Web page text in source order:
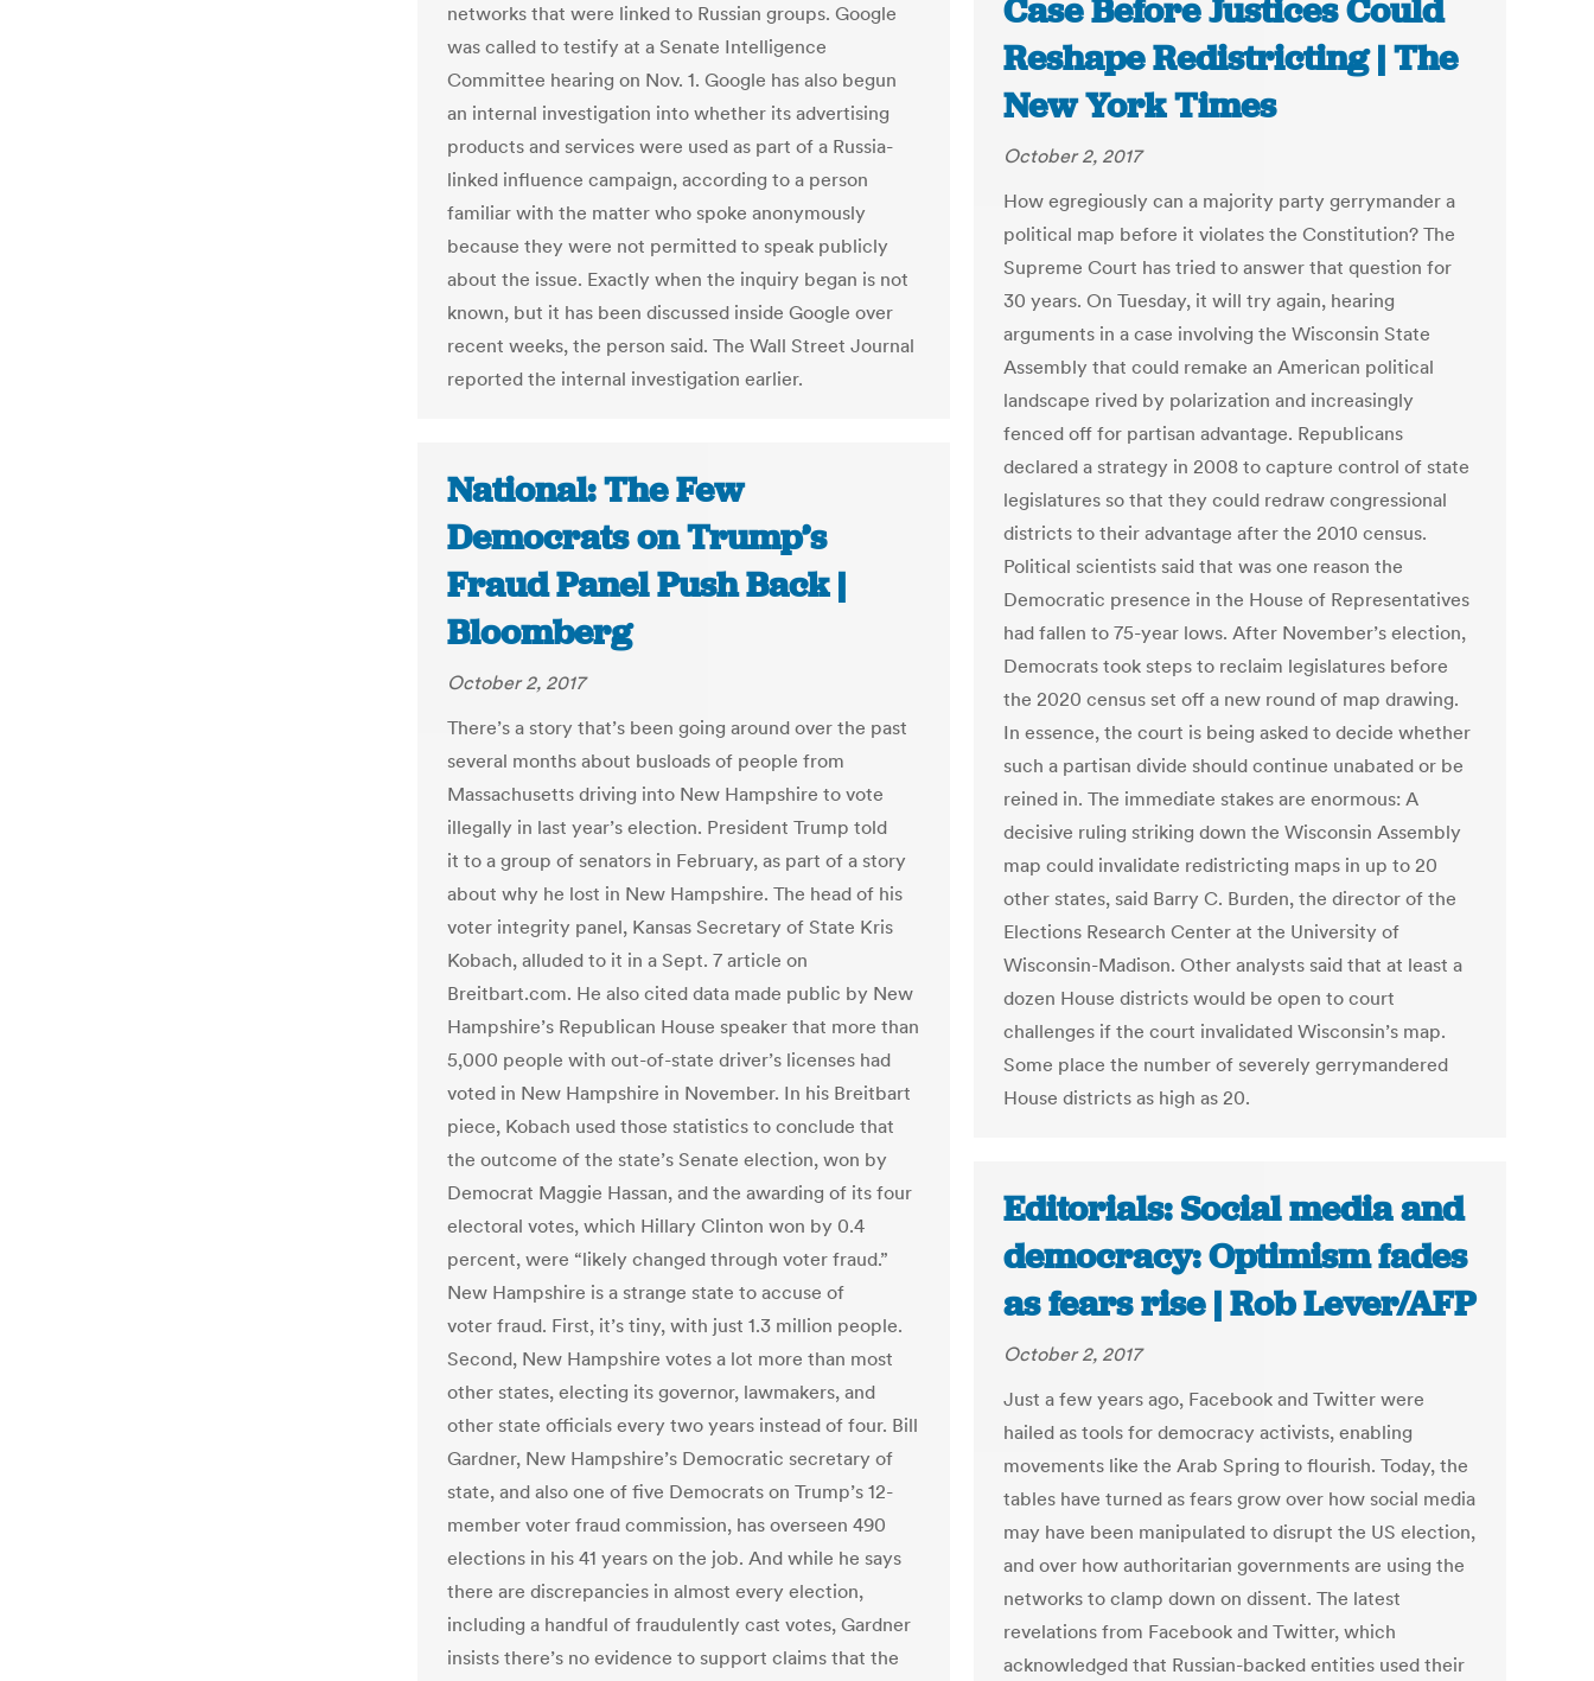
networks that were linked to Russian groups. Google
was called to testify at a Senate Intelligence
Committee hearing on Nov. 1. Google has also begun
an internal investigation into whether its advertising
products and services were used as part of a Russia-
linked influence campaign, according to a person
familiar with the matter who spoke anonymously
because they were not permitted to speak publicly
about the issue. Exactly when the inquiry began is not
known, but it has been discussed inside Google over
recent weeks, the person said. The Wall Street Journal
reported the internal investigation earlier.
Case Before Justices Could
Reshape Redistricting | The
New York Times
October 2, 2017
How egregiously can a majority party gerrymander a
political map before it violates the Constitution? The
Supreme Court has tried to answer that question for
30 years. On Tuesday, it will try again, hearing
arguments in a case involving the Wisconsin State
Assembly that could remake an American political
landscape rived by polarization and increasingly
fenced off for partisan advantage. Republicans
declared a strategy in 2008 to capture control of state
legislatures so that they could redraw congressional
districts to their advantage after the 2010 census.
Political scientists said that was one reason the
Democratic presence in the House of Representatives
had fallen to 75-year lows. After November’s election,
Democrats took steps to reclaim legislatures before
the 2020 census set off a new round of map drawing.
In essence, the court is being asked to decide whether
such a partisan divide should continue unabated or be
reined in. The immediate stakes are enormous: A
decisive ruling striking down the Wisconsin Assembly
map could invalidate redistricting maps in up to 20
other states, said Barry C. Burden, the director of the
Elections Research Center at the University of
Wisconsin-Madison. Other analysts said that at least a
dozen House districts would be open to court
challenges if the court invalidated Wisconsin’s map.
Some place the number of severely gerrymandered
House districts as high as 20.
National: The Few
Democrats on Trump’s
Fraud Panel Push Back |
Bloomberg
October 2, 2017
There’s a story that’s been going around over the past
several months about busloads of people from
Massachusetts driving into New Hampshire to vote
illegally in last year’s election. President Trump told
it to a group of senators in February, as part of a story
about why he lost in New Hampshire. The head of his
voter integrity panel, Kansas Secretary of State Kris
Kobach, alluded to it in a Sept. 7 article on
Breitbart.com. He also cited data made public by New
Hampshire’s Republican House speaker that more than
5,000 people with out-of-state driver’s licenses had
voted in New Hampshire in November. In his Breitbart
piece, Kobach used those statistics to conclude that
the outcome of the state’s Senate election, won by
Democrat Maggie Hassan, and the awarding of its four
electoral votes, which Hillary Clinton won by 0.4
percent, were “likely changed through voter fraud.”
New Hampshire is a strange state to accuse of
voter fraud. First, it’s tiny, with just 1.3 million people.
Second, New Hampshire votes a lot more than most
other states, electing its governor, lawmakers, and
other state officials every two years instead of four. Bill
Gardner, New Hampshire’s Democratic secretary of
state, and also one of five Democrats on Trump’s 12-
member voter fraud commission, has overseen 490
elections in his 41 years on the job. And while he says
there are discrepancies in almost every election,
including a handful of fraudulently cast votes, Gardner
insists there’s no evidence to support claims that the
Editorials: Social media and
democracy: Optimism fades
as fears rise | Rob Lever/AFP
October 2, 2017
Just a few years ago, Facebook and Twitter were
hailed as tools for democracy activists, enabling
movements like the Arab Spring to flourish. Today, the
tables have turned as fears grow over how social media
may have been manipulated to disrupt the US election,
and over how authoritarian governments are using the
networks to clamp down on dissent. The latest
revelations from Facebook and Twitter, which
acknowledged that Russian-backed entities used their